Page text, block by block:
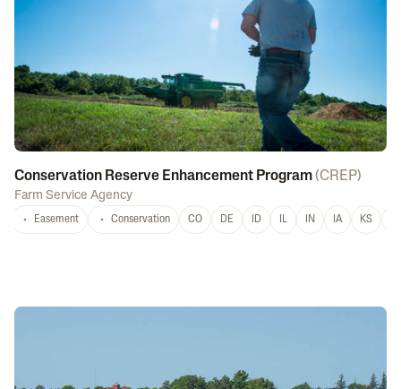
Conservation Reserve Enhancement Program(CREP)
Farm Service Agency
Easement Conservation CO DE ID IL IN IA KS